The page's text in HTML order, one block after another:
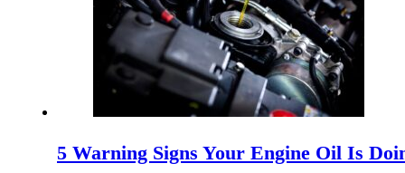
5 Warning Signs Your Engine Oil Is